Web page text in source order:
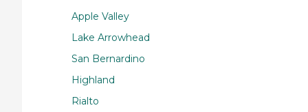
Apple Valley
Lake Arrowhead
San Bernardino
Highland
Rialto